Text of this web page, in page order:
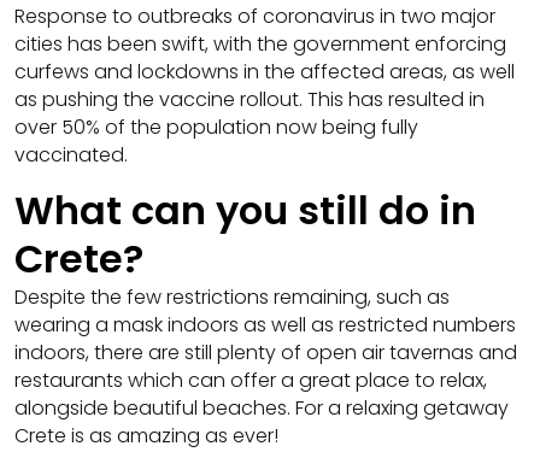
Response to outbreaks of coronavirus in two major
cities has been swift, with the government enforcing
curfews and lockdowns in the affected areas, as well
as pushing the vaccine rollout. This has resulted in
over 50% of the population now being fully
vaccinated.
What can you still do in
Crete?
Despite the few restrictions remaining, such as
wearing a mask indoors as well as restricted numbers
indoors, there are still plenty of open air tavernas and
restaurants which can offer a great place to relax,
alongside beautiful beaches. For a relaxing getaway
Crete is as amazing as ever!